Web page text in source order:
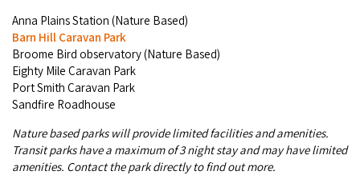
Anna Plains Station (Nature Based)
Barn Hill Caravan Park
Broome Bird observatory (Nature Based)
Eighty Mile Caravan Park
Port Smith Caravan Park
Sandfire Roadhouse
Nature based parks will provide limited facilities and amenities.
Transit parks have a maximum of 3 night stay and may have limited
amenities. Contact the park directly to find out more.